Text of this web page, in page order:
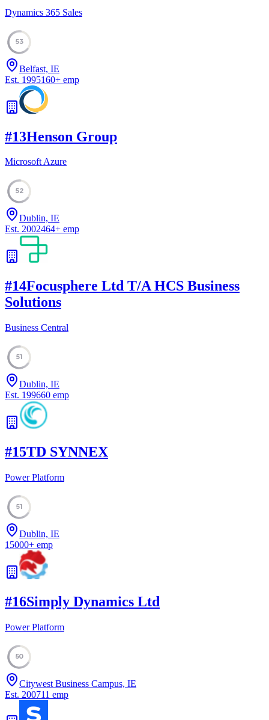
Dynamics 365 Sales
53
Belfast, IE
Est. 1995160+ emp
#13Henson Group
Microsoft Azure
52
Dublin, IE
Est. 2002464+ emp
#14Focusphere Ltd T/A HCS Business
Solutions
Business Central
51
Dublin, IE
Est. 199660 emp
#15TD SYNNEX
Power Platform
51
Dublin, IE
15000+ emp
#16Simply Dynamics Ltd
Power Platform
50
Citywest Business Campus, IE
Est. 200711 emp